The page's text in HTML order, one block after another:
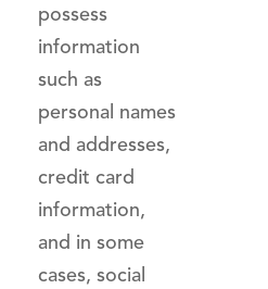
possess
information
such as
personal names
and addresses,
credit card
information,
and in some
cases, social